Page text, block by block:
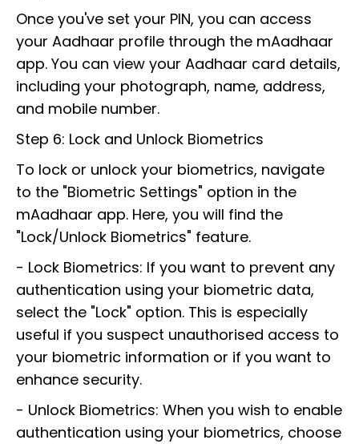
Once you've set your PIN, you can access
your Aadhaar profile through the mAadhaar
app. You can view your Aadhaar card details,
including your photograph, name, address,
and mobile number.
Step 6: Lock and Unlock Biometrics
To lock or unlock your biometrics, navigate
to the "Biometric Settings" option in the
mAadhaar app. Here, you will find the
"Lock/Unlock Biometrics" feature.
- Lock Biometrics: If you want to prevent any
authentication using your biometric data,
select the "Lock" option. This is especially
useful if you suspect unauthorised access to
your biometric information or if you want to
enhance security.
- Unlock Biometrics: When you wish to enable
authentication using your biometrics, choose